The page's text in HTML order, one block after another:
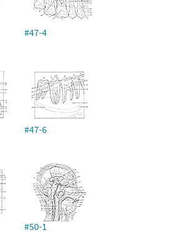
#47-4
#47-6
#50-1